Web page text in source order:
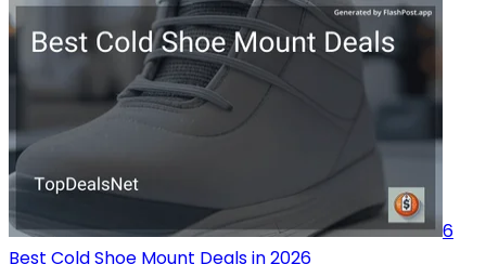
6
Best Cold Shoe Mount Deals in 2026